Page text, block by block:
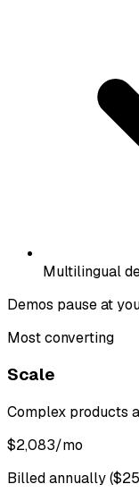
Multilingual
Demos pause at
Most converting
Scale
Complex products
$2,083/mo
Billed annually